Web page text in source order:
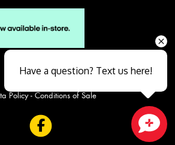
Policy- Conditions of Sale
Have a question? Text us here!